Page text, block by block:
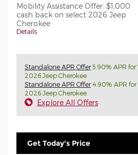
Mobility Assistance Offer: $1,000
cash back on select 2026 Jeep
Cherokee
Details
Standalone APR Offer5.90% APR for
2026 Jeep Cherokee
Standalone APR Offer4.90% APR
2026 Jeep Cherokee
Explore All Offers
Get Today's Price